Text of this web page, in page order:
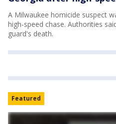
A Milwaukee homicide suspect
high-speed chase. Authorities
guard's death.
Featured